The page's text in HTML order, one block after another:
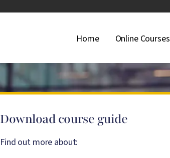
Home Online Courses
Download course guide
Find out more about: